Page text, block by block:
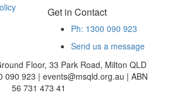
Get in Contact
Ph: 1300 090 923
Send us a message
Floor, 33 Park Road, Milton QLD
090 923 | events@msqld.org.au | ABN
56 731 473 41